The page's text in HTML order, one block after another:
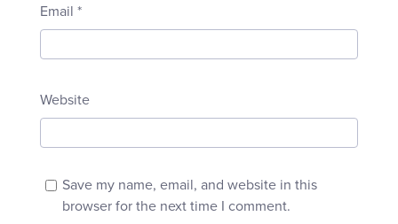
Email *
Website
Save my name, email, and website in this
browser for the next time I comment.